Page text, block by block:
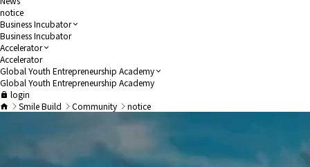
notice
Business Incubator
Business Incubator
Accelerator
Accelerator
Global Youth Entrepreneurship Academy
Global Youth Entrepreneurship Academy
login
Smile Build
Community notice